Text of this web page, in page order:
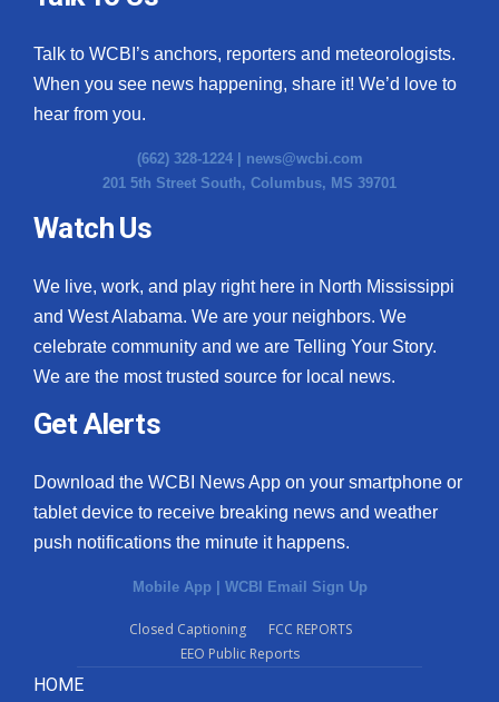
Talk to WCBI’s anchors, reporters and meteorologists.
When you see news happening, share it! We’d love to
hear from you.
(662) 328-1224 | news@wcbi.com
201 5th Street South, Columbus, MS 39701
Watch Us
We live, work, and play right here in North Mississippi
and West Alabama. We are your neighbors. We
celebrate community and we are Telling Your Story.
We are the most trusted source for local news.
Get Alerts
Download the WCBI News App on your smartphone or
tablet device to receive breaking news and weather
push notifications the minute it happens.
Mobile App | WCBI Email Sign Up
Closed Captioning
FCC REPORTS
EEO Public Reports
HOME